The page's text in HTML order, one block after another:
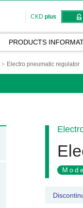
CKD plus
PRODUCTS
Electro pneumatic regulator